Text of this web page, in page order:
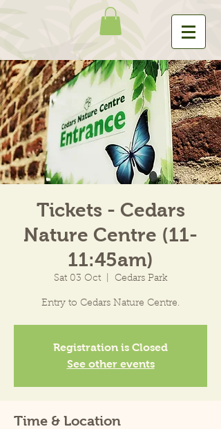
Tickets - Cedars
Nature Centre (11-
11:45am)
Sat 03 Oct
  |
Cedars Park
Entry to Cedars Nature Centre.
Registration is Closed
See other events
Time & Location